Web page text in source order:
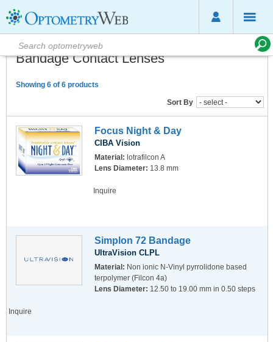
Bandage Contact Lenses
Showing 6 of 6 products
Sort By
Focus Night & Day
CIBA Vision
Material: lotrafilcon A
Lens Diameter: 13.8 mm
Inquire
Simplon 72 Bandage
UltraVision CLPL
Material: Non ionic N-Vinyl pyrrolidone based
terpolymer (Filcon 4a)
Lens Diameter: 12.50 to 19.00 mm in 0.50 steps
Inquire